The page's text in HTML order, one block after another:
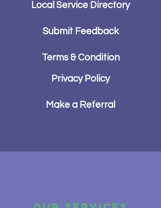
Local Service Directory
Submit Feedback
Terms & Condition
Privacy Policy
Make a Referral